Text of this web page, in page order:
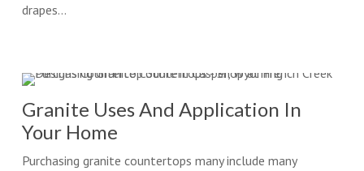
drapes…
Granite Uses And Application In
Your Home
Purchasing granite countertops many include many